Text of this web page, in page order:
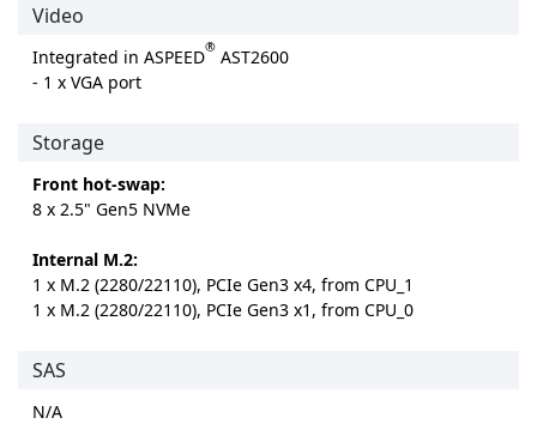
Video
Integrated in ASPEED® AST2600
- 1 x VGA port
Storage
Front hot-swap:
8 x 2.5" Gen5 NVMe
Internal M.2:
1 x M.2 (2280/22110), PCIe Gen3 x4, from CPU_1
1 x M.2 (2280/22110), PCIe Gen3 x1, from CPU_0
SAS
N/A